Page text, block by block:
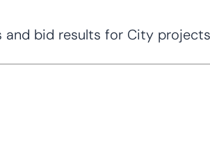
bid results for City projects